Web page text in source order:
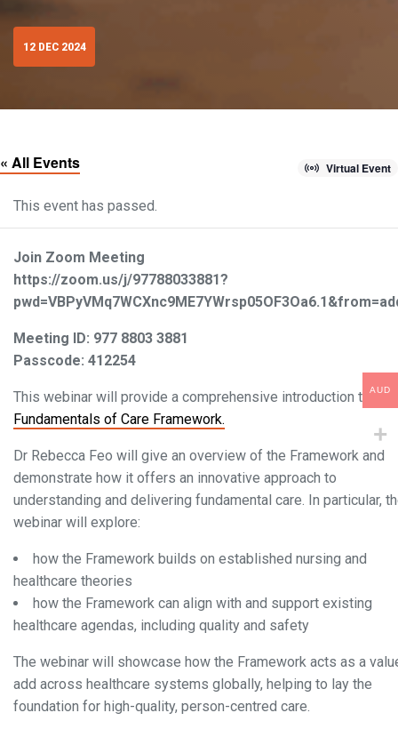
12 DEC 2024
« All Events Virtual Event
This event has passed.
Join Zoom Meeting
https://zoom.us/j/97788033881?
Meeting ID: 977 8803 3881
Passcode: 412254
This webinar will provide a comprehensive introduction to the
Fundamentals of Care Framework.
Dr Rebecca Feo will give an overview of the Framework and
demonstrate how it offers an innovative approach to
understanding and delivering fundamental care. In particular,
webinar will explore:
how the Framework builds on established nursing and
healthcare theories
how the Framework can align with and support existing
healthcare agendas, including quality and safety
The webinar will showcase how the Framework acts as a
add across healthcare systems globally, helping to lay the
foundation for high-quality, person-centred care.
AUD